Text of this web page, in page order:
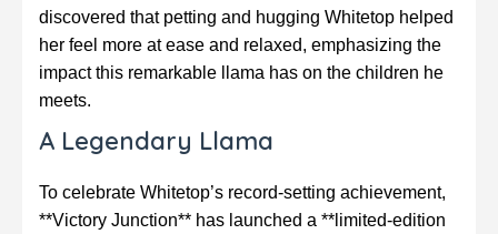
discovered that petting and hugging Whitetop helped
her feel more at ease and relaxed, emphasizing the
impact this remarkable llama has on the children he
meets.
A Legendary Llama
To celebrate Whitetop’s record-setting achievement,
**Victory Junction** has launched a **limited-edition